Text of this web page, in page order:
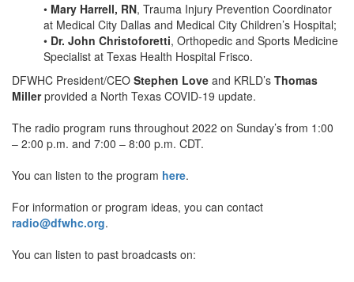
• Mary Harrell, RN, Trauma Injury Prevention Coordinator
at Medical City Dallas and Medical City Children’s Hospital;
• Dr. John Christoforetti, Orthopedic and Sports Medicine
Specialist at Texas Health Hospital Frisco.
DFWHC President/CEO Stephen Love and KRLD’s Thomas
Millerprovided a North Texas COVID-19 update.
The radio program runs throughout 2022 on Sunday’s from 1:00
– 2:00 p.m. and 7:00 – 8:00 p.m. CDT.
You can listen to the program here.
For information or program ideas, you can contact
radio@dfwhc.org.
You can listen to past broadcasts on: